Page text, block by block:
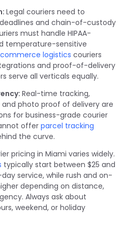
Legal couriers need to
and chain-of-custody
must handle HIPAA-
temperature-sensitive
logistics couriers
and proof-of-delivery
serve all verticals equally.
Real-time tracking,
photo proof of delivery are
for business-grade courier
offerparcel tracking
the curve.
pricing in Miami varies widely.
typically start between $25 and
service, while rush and on-
depending on distance,
Always ask about
weekend, or holiday